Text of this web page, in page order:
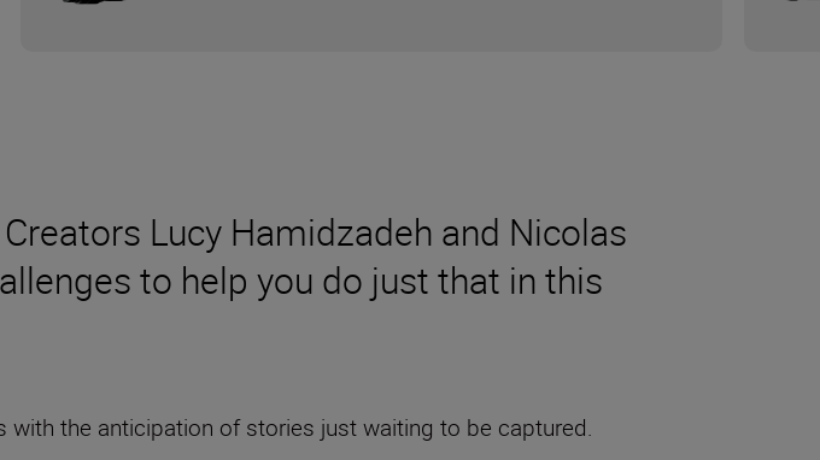
Lucy Hamidzadeh and Nicolas
to help you do just that in this
the anticipation of stories just waiting to be captured.